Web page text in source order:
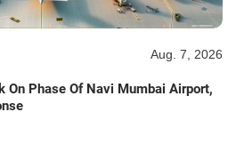
Aug. 7, 2026
On Phase Of Navi Mumbai Airport,